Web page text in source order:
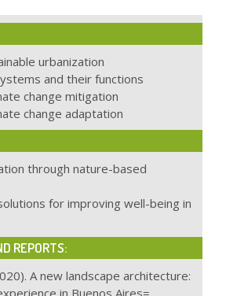
urbanization
and their functions
change mitigation
change adaptation
through nature-based
for improving well-being in
REPORTS:
A new landscape architecture: